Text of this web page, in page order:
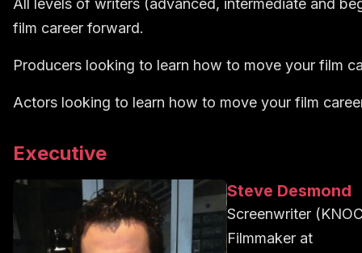
All levels of writers (advanced, intermediate and
film career forward.
Producers looking to learn how to move your film
Actors looking to learn how to move your film
Executive
Steve Desmond
Screenwriter
Filmmakerat